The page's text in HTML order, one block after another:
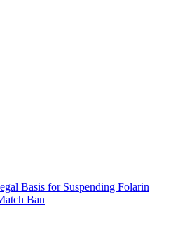
Basis for Suspending Folarin
Ban